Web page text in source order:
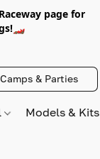
page for
Camps & Parties
Models &